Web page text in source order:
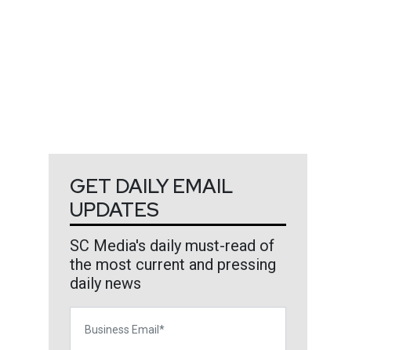
GET DAILY EMAIL
UPDATES
SC Media's daily must-read of
the most current and pressing
daily news